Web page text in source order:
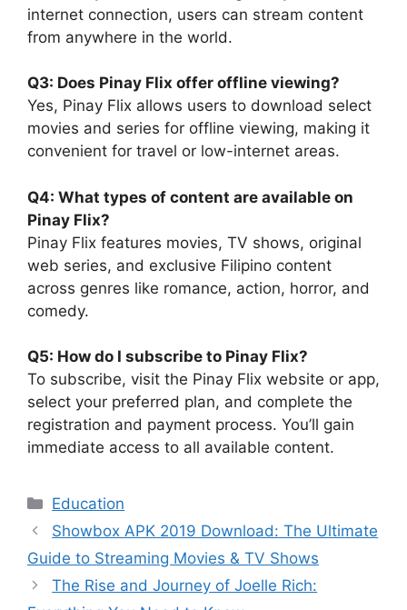
internet connection, users can stream content
from anywhere in the world.
Q3: Does Pinay Flix offer offline viewing?
Yes, Pinay Flix allows users to download select
movies and series for offline viewing, making it
convenient for travel or low-internet areas.
Q4: What types of content are available on
Pinay Flix?
Pinay Flix features movies, TV shows, original
web series, and exclusive Filipino content
across genres like romance, action, horror, and
comedy.
Q5: How do I subscribe to Pinay Flix?
To subscribe, visit the Pinay Flix website or app,
select your preferred plan, and complete the
registration and payment process. You’ll gain
immediate access to all available content.
Categories
Education
Showbox APK 2019 Download: The Ultimate
Guide to Streaming Movies & TV Shows
The Rise and Journey of Joelle Rich: